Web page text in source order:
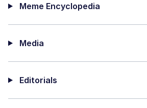
Meme Encyclopedia
Media
Editorials